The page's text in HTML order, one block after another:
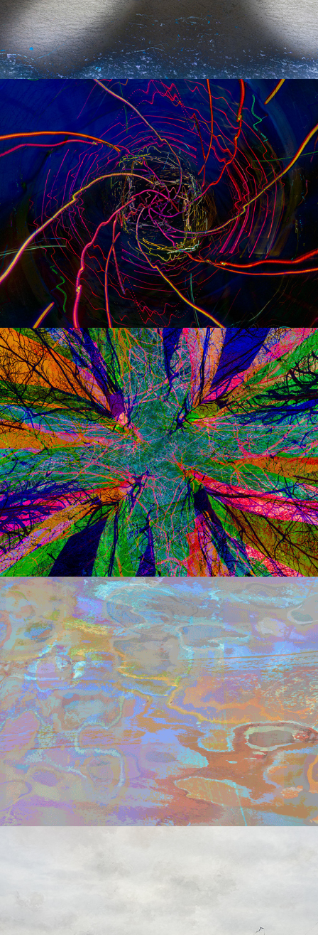
s p e e d
q u a t t r o
q u a t t r o  temp